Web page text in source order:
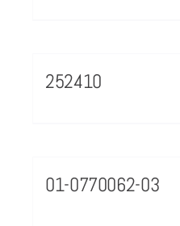
252410
01-0770062-03